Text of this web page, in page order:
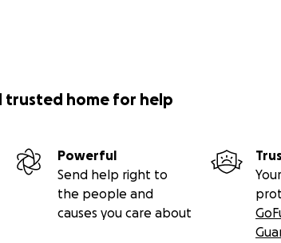
trusted home for help
Powerful
Send help right to
the people and
causes you care about